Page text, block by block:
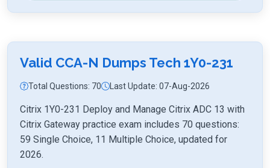
Valid CCA-N Dumps Tech 1Y0-231
Total Questions: 70 Last Update: 07-Aug-2026
Citrix 1Y0-231 Deploy and Manage Citrix ADC 13 with
Citrix Gateway practice exam includes 70 questions:
59 Single Choice, 11 Multiple Choice, updated for
2026.